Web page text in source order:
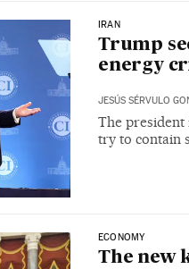
IRAN
Trump
energy
JESÚS SÉRVULO
The
try to contain
ECONOMY
The new